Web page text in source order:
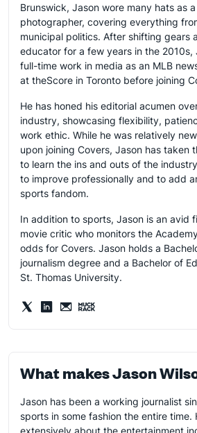
Brunswick, Jason wore many hats as
photographer, covering everything
municipal politics. After shifting gears
educator for a few years in the 2010s,
full-time work in media as an MLB
at theScore in Toronto before joining
He has honed his editorial acumen
industry, showcasing flexibility,
work ethic. While he was relatively
upon joining Covers, Jason has taken
to learn the ins and outs of the
to improve professionally and to add
sports fandom.
In addition to sports, Jason is an avid
movie critic who monitors the
odds for Covers. Jason holds a
journalism degree and a Bachelor of
St. Thomas University.
What makes Jason
Jason has been a working journalist
sports in some fashion the entire time.